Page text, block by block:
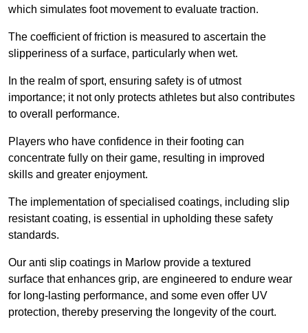
which simulates foot movement to evaluate traction.
The coefficient of friction is measured to ascertain the
slipperiness of a surface, particularly when wet.
In the realm of sport, ensuring safety is of utmost
importance; it not only protects athletes but also contributes
to overall performance.
Players who have confidence in their footing can
concentrate fully on their game, resulting in improved
skills and greater enjoyment.
The implementation of specialised coatings, including slip
resistant coating, is essential in upholding these safety
standards.
Our anti slip coatings in Marlow provide a textured
surface that enhances grip, are engineered to endure wear
for long-lasting performance, and some even offer UV
protection, thereby preserving the longevity of the court.